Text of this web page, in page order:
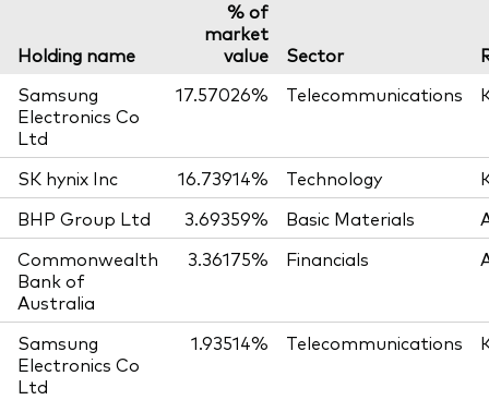
Holding name
% of
market
value
Sector
Samsung
Electronics Co
Ltd
17.57026% Telecommunications
SK hynix Inc 16.73914% Technology
BHP Group Ltd
3.69359% Basic Materials
Commonwealth
Bank of
Australia
3.36175% Financials
Samsung
Electronics Co
Ltd
1.93514% Telecommunications